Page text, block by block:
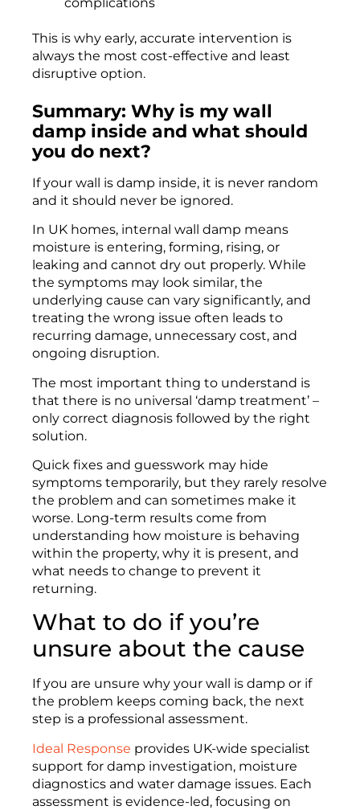
complications
This is why early, accurate intervention is
always the most cost-effective and least
disruptive option.
Summary: Why is my wall
damp inside and what should
you do next?
If your wall is damp inside, it is never random
and it should never be ignored.
In UK homes, internal wall damp means
moisture is entering, forming, rising, or
leaking and cannot dry out properly. While
the symptoms may look similar, the
underlying cause can vary significantly, and
treating the wrong issue often leads to
recurring damage, unnecessary cost, and
ongoing disruption.
The most important thing to understand is
that there is no universal ‘damp treatment’ –
only correct diagnosis followed by the right
solution.
Quick fixes and guesswork may hide
symptoms temporarily, but they rarely resolve
the problem and can sometimes make it
worse. Long-term results come from
understanding how moisture is behaving
within the property, why it is present, and
what needs to change to prevent it
returning.
What to do if you’re
unsure about the cause
If you are unsure why your wall is damp or if
the problem keeps coming back, the next
step is a professional assessment.
Ideal Response provides UK-wide specialist
support for damp investigation, moisture
diagnostics and water damage issues. Each
assessment is evidence-led, focusing on